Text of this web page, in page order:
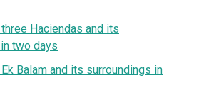
Haciendas and its
two days
Balam and its surroundings in